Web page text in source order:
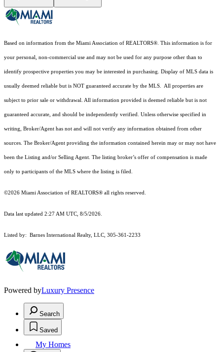
Based on information from the Miami Association of REALTORS®. This information is for
your personal, non-commercial use and may not be used for any purpose other than to
identify prospective properties you may be interested in purchasing. Display of MLS data is
usually deemed reliable but is NOT guaranteed accurate by the MLS. All properties are
subject to prior sale or withdrawal. All information provided is deemed reliable but is not
guaranteed accurate, and should be independently verified. Unless otherwise specified in
writing, Broker/Agent has not and will not verify any information obtained from other
sources. The Broker/Agent providing the information contained herein may or may not have
been the Listing and/or Selling Agent. The listing broker’s offer of compensation is made
only to participants of the MLS where the listing is filed.
©2026 Miami Association of REALTORS® all rights reserved.
Data last updated 2:27 AM UTC, 8/5/2026.
Listed by: Barnes International Realty, LLC, 305-361-2233
Powered byLuxury Presence
Search
Saved
My Homes